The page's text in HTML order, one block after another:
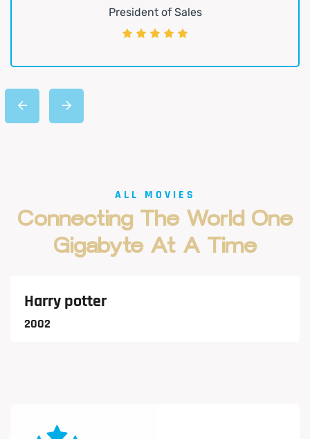
President of Sales
ALL MOVIES
Connecting The World One
Gigabyte At A Time
Harry potter
2002